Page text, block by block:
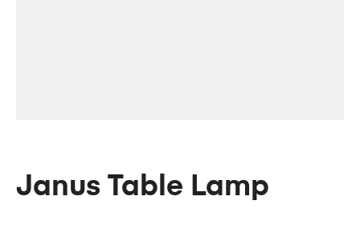
Janus Table Lamp